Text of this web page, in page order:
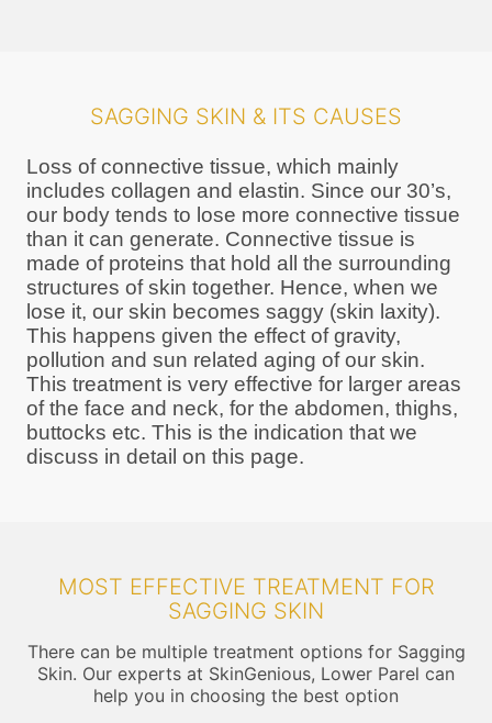
SAGGING SKIN & ITS CAUSES
Loss of connective tissue, which mainly
includes collagen and elastin. Since our 30’s,
our body tends to lose more connective tissue
than it can generate. Connective tissue is
made of proteins that hold all the surrounding
structures of skin together. Hence, when we
lose it, our skin becomes saggy (skin laxity).
This happens given the effect of gravity,
pollution and sun related aging of our skin.
This treatment is very effective for larger areas
of the face and neck, for the abdomen, thighs,
buttocks etc. This is the indication that we
discuss in detail on this page.
MOST EFFECTIVE TREATMENT FOR
SAGGING SKIN
There can be multiple treatment options for Sagging
Skin. Our experts at SkinGenious, Lower Parel can
help you in choosing the best option